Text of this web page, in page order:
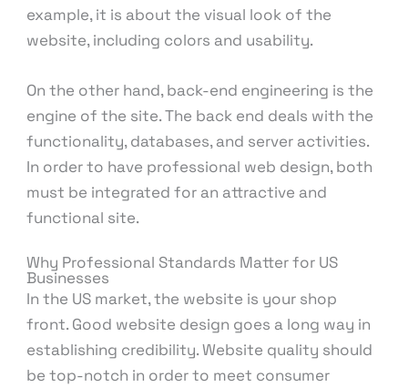
example, it is about the visual look of the
website, including colors and usability.
On the other hand, back-end engineering is the
engine of the site. The back end deals with the
functionality, databases, and server activities.
In order to have professional web design, both
must be integrated for an attractive and
functional site.
Why Professional Standards Matter for US
Businesses
In the US market, the website is your shop
front. Good website design goes a long way in
establishing credibility. Website quality should
be top-notch in order to meet consumer